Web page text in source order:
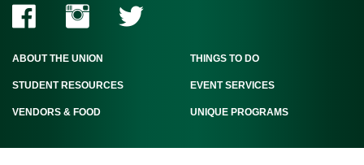
ABOUT THE UNION THINGS TO DO
STUDENT RESOURCES EVENT SERVICES
VENDORS & FOOD UNIQUE PROGRAMS